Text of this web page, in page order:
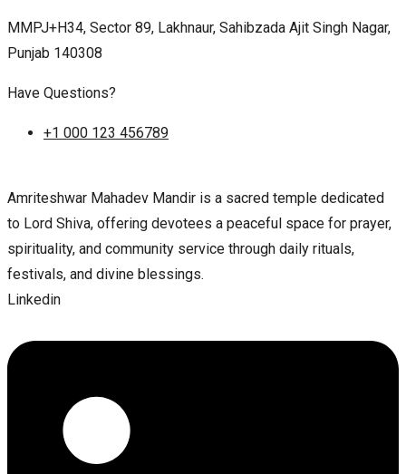
MMPJ+H34, Sector 89, Lakhnaur, Sahibzada Ajit Singh Nagar,
Punjab 140308
Have Questions?
+1 000 123 456789
Amriteshwar Mahadev Mandir is a sacred temple dedicated
to Lord Shiva, offering devotees a peaceful space for prayer,
spirituality, and community service through daily rituals,
festivals, and divine blessings.
Linkedin